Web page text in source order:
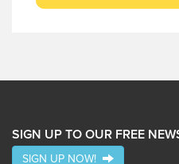
SIGN UP TO OUR FREE
SIGN UP NOW!